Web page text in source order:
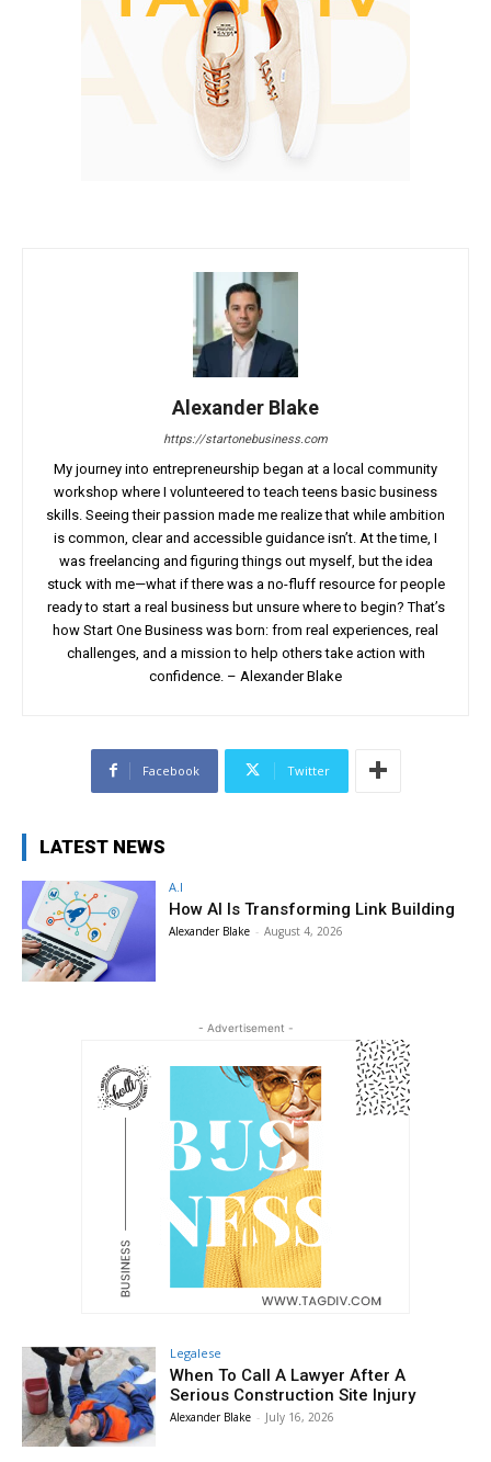
Alexander Blake
https://startonebusiness.com
My journey into entrepreneurship began at a local community
workshop where I volunteered to teach teens basic business
skills. Seeing their passion made me realize that while ambition
is common, clear and accessible guidance isn’t. At the time, I
was freelancing and figuring things out myself, but the idea
stuck with me—what if there was a no-fluff resource for people
ready to start a real business but unsure where to begin? That’s
how Start One Business was born: from real experiences, real
challenges, and a mission to help others take action with
confidence. – Alexander Blake
Facebook Twitter
LATEST NEWS
A.I
How AI Is Transforming Link Building
Alexander Blake - August 4, 2026
- Advertisement -
Legalese
When To Call A Lawyer After A
Serious Construction Site Injury
Alexander Blake - July 16, 2026